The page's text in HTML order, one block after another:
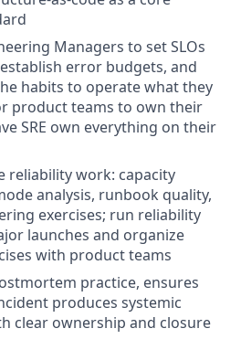
Managers to set SLOs
error budgets, and
habits to operate what they
product teams to own their
SRE own everything on their
reliability work: capacity
analysis, runbook quality,
exercises; run reliability
launches and organize
with product teams
practice, ensures
produces systemic
clear ownership and closure